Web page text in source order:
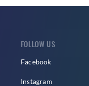
FOLLOW US
Facebook
Instagram